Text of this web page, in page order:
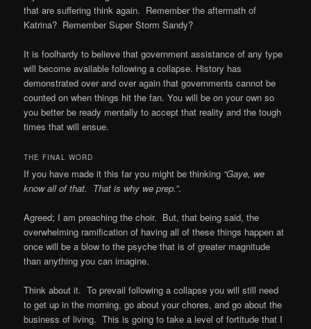
that are suffering think again. Remember the aftermath of
Katrina? Remember Super Storm Sandy?
It is foolhardy to believe that government assistance of any type
will become available following a collapse. History has
demonstrated over and over again that governments cannot be
counted on when things hit the fan. You will be on your own so
you better be ready mentally to accept that reality and the tough
times that will ensue.
THE FINAL WORD
If you have made it this far you might be thinking “Gaye, we
know all of that. That is why we prep.”.
Agreed; I am preaching the choir. But, that being said, the
overwhelming ramification of having all of these things happen at
once will be a blow to the psyche that is of greater magnitude
than anything you can imagine.
Think about it. To prevail following a collapse you will still need
to get up in the morning, go about your chores, and go about the
business of living. This is going to take a level of fortitude that I